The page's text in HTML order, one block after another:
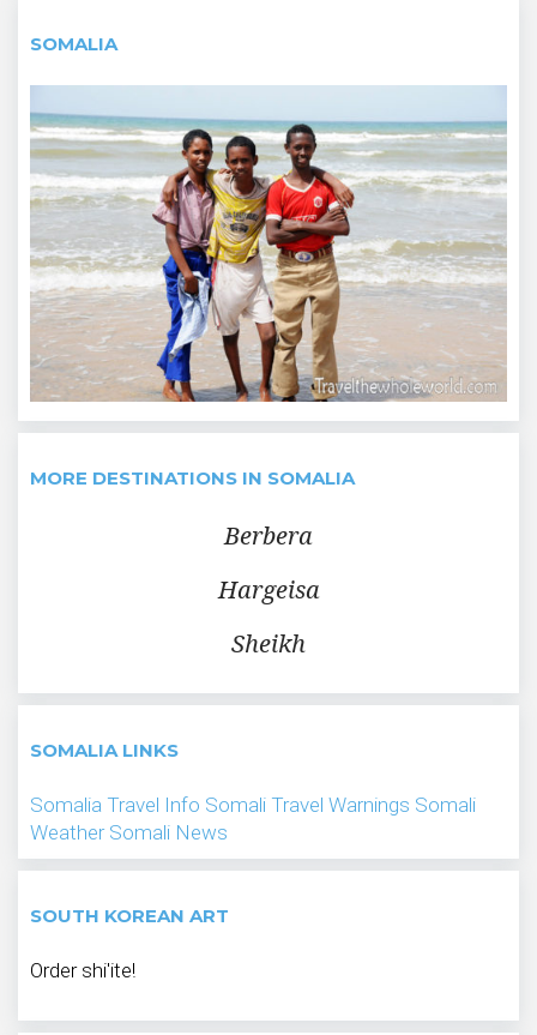
SOMALIA
MORE DESTINATIONS IN SOMALIA
Berbera
Hargeisa
Sheikh
SOMALIA LINKS
Somalia Travel Info Somali Travel Warnings Somali
Weather Somali News
SOUTH KOREAN ART
Order shi'ite!